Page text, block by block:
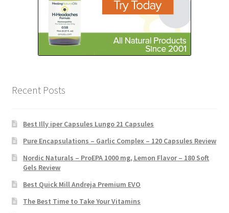
Recent Posts
Best Illy iper Capsules Lungo 21 Capsules
Pure Encapsulations – Garlic Complex – 120 Capsules Review
Nordic Naturals – ProEPA 1000 mg, Lemon Flavor – 180 Soft
Gels Review
Best Quick Mill Andreja Premium EVO
The Best Time to Take Your Vitamins